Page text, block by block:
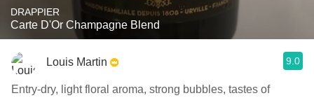
DRAPPIER
Carte D'Or Champagne Blend
Louis Martin 9.0
Entry-dry, light floral aroma, strong bubbles, tastes of